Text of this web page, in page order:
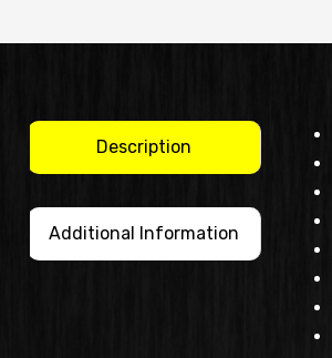
Description
Additional Information